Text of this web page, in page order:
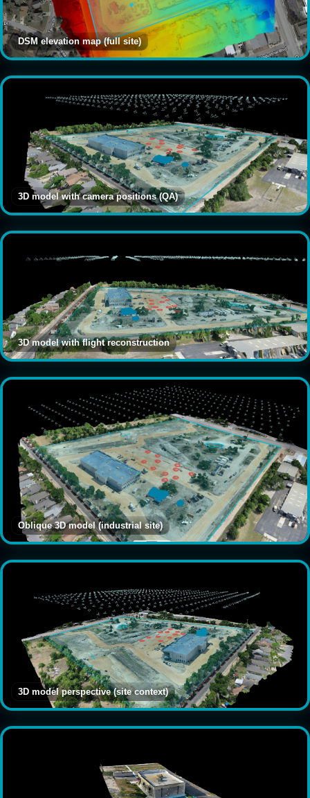
DSM elevation map (full site)
3D model with camera positions (QA)
3D model with flight reconstruction
Oblique 3D model (industrial site)
3D model perspective (site context)